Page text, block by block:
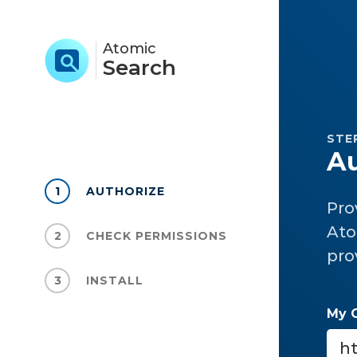
Atomic
Search
1 AUTHORIZE
2 CHECK PERMISSIONS
3 INSTALL
My